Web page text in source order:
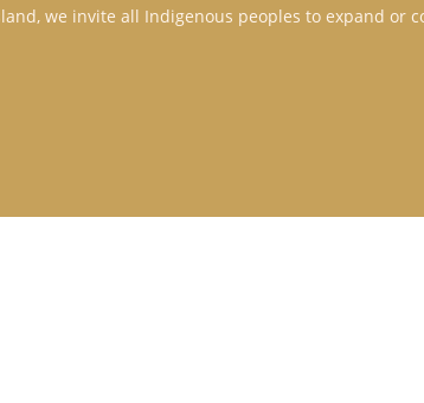
we invite all Indigenous peoples to expand or